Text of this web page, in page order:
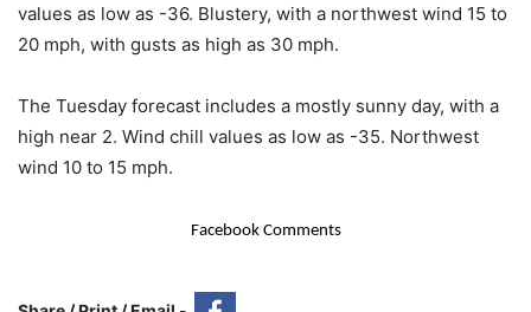
values as low as -36. Blustery, with a northwest wind 15 to
20 mph, with gusts as high as 30 mph.
The Tuesday forecast includes a mostly sunny day, with a
high near 2. Wind chill values as low as -35. Northwest
wind 10 to 15 mph.
Facebook Comments